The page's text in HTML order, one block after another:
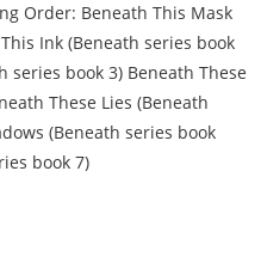
Order: Beneath This Mask
Ink (Beneath series book
series book 3) Beneath These
These Lies (Beneath
(Beneath series book
book 7)